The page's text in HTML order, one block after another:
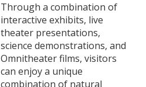
Through a combination of
interactive exhibits, live
theater presentations,
science demonstrations, and
Omnitheater films, visitors
can enjoy a unique
combination of natural